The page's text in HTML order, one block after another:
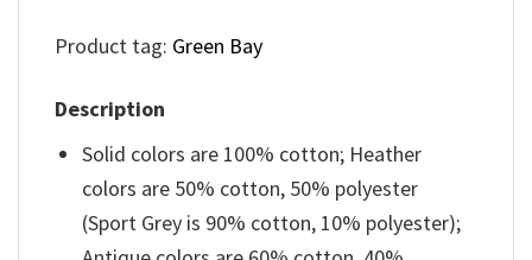
Product tag: Green Bay
Description
Solid colors are 100% cotton; Heather
colors are 50% cotton, 50% polyester
(Sport Grey is 90% cotton, 10% polyester);